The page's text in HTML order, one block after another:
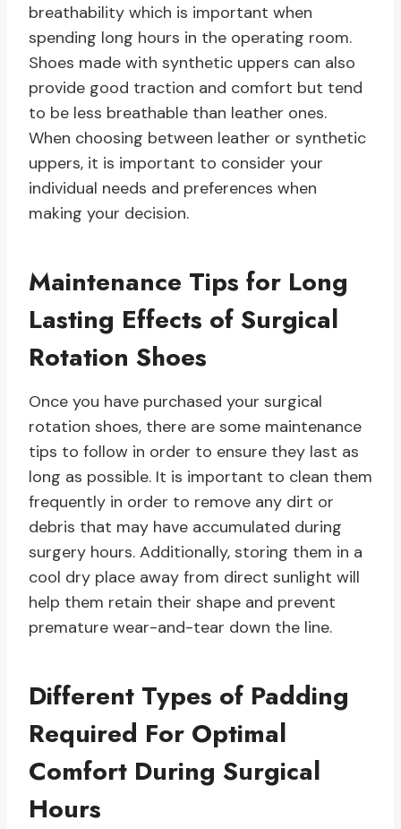
breathability which is important when
spending long hours in the operating room.
Shoes made with synthetic uppers can also
provide good traction and comfort but tend
to be less breathable than leather ones.
When choosing between leather or synthetic
uppers, it is important to consider your
individual needs and preferences when
making your decision.
Maintenance Tips for Long
Lasting Effects of Surgical
Rotation Shoes
Once you have purchased your surgical
rotation shoes, there are some maintenance
tips to follow in order to ensure they last as
long as possible. It is important to clean them
frequently in order to remove any dirt or
debris that may have accumulated during
surgery hours. Additionally, storing them in a
cool dry place away from direct sunlight will
help them retain their shape and prevent
premature wear-and-tear down the line.
Different Types of Padding
Required For Optimal
Comfort During Surgical
Hours